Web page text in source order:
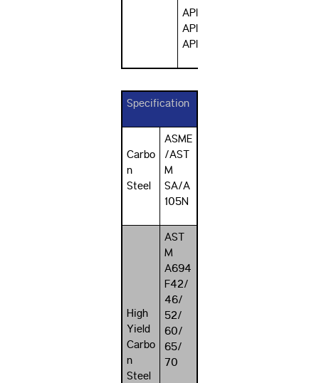
API 605,
API 6A,
API 6B
Specification
Carbo
n
Steel
ASME
/AST
M
SA/A
105N
High
Yield
Carbo
n
Steel
AST
M
A694
F42/
46/
52/
60/
65/
70